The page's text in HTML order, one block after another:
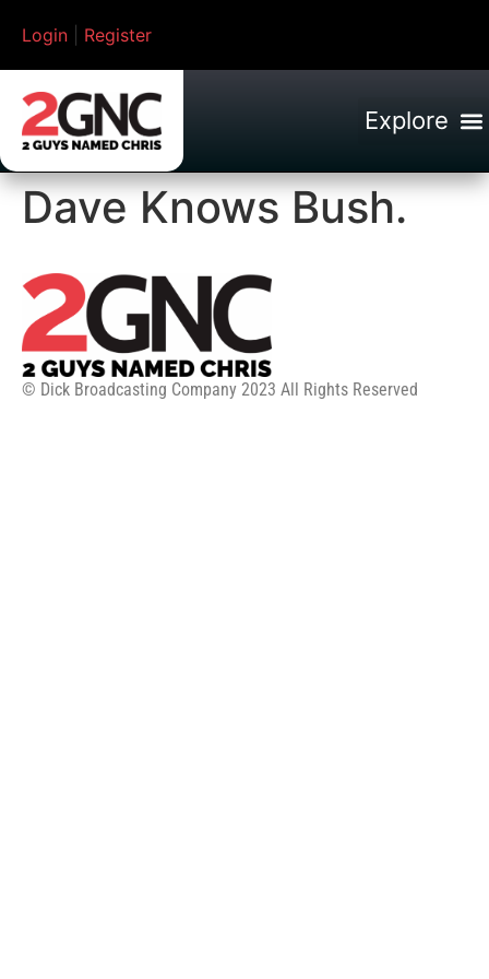
Login Register
Dave Knows Bush.
© Dick Broadcasting Company 2023 All Rights Reserved